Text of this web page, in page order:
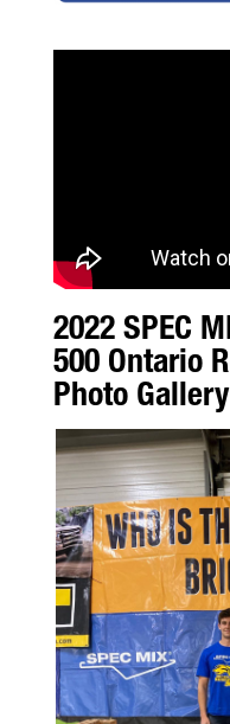
2022 SPEC
500 Ontario
Photo Gallery